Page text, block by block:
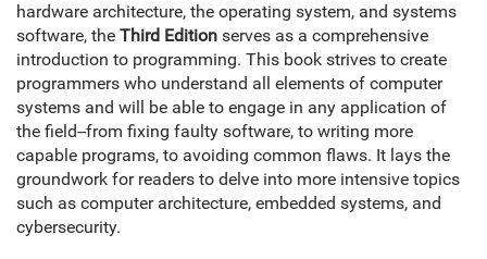
hardware architecture, the operating system, and systems
software, the Third Edition serves as a comprehensive
introduction to programming. This book strives to create
programmers who understand all elements of computer
systems and will be able to engage in any application of
the field--from fixing faulty software, to writing more
capable programs, to avoiding common flaws. It lays the
groundwork for readers to delve into more intensive topics
such as computer architecture, embedded systems, and
cybersecurity.